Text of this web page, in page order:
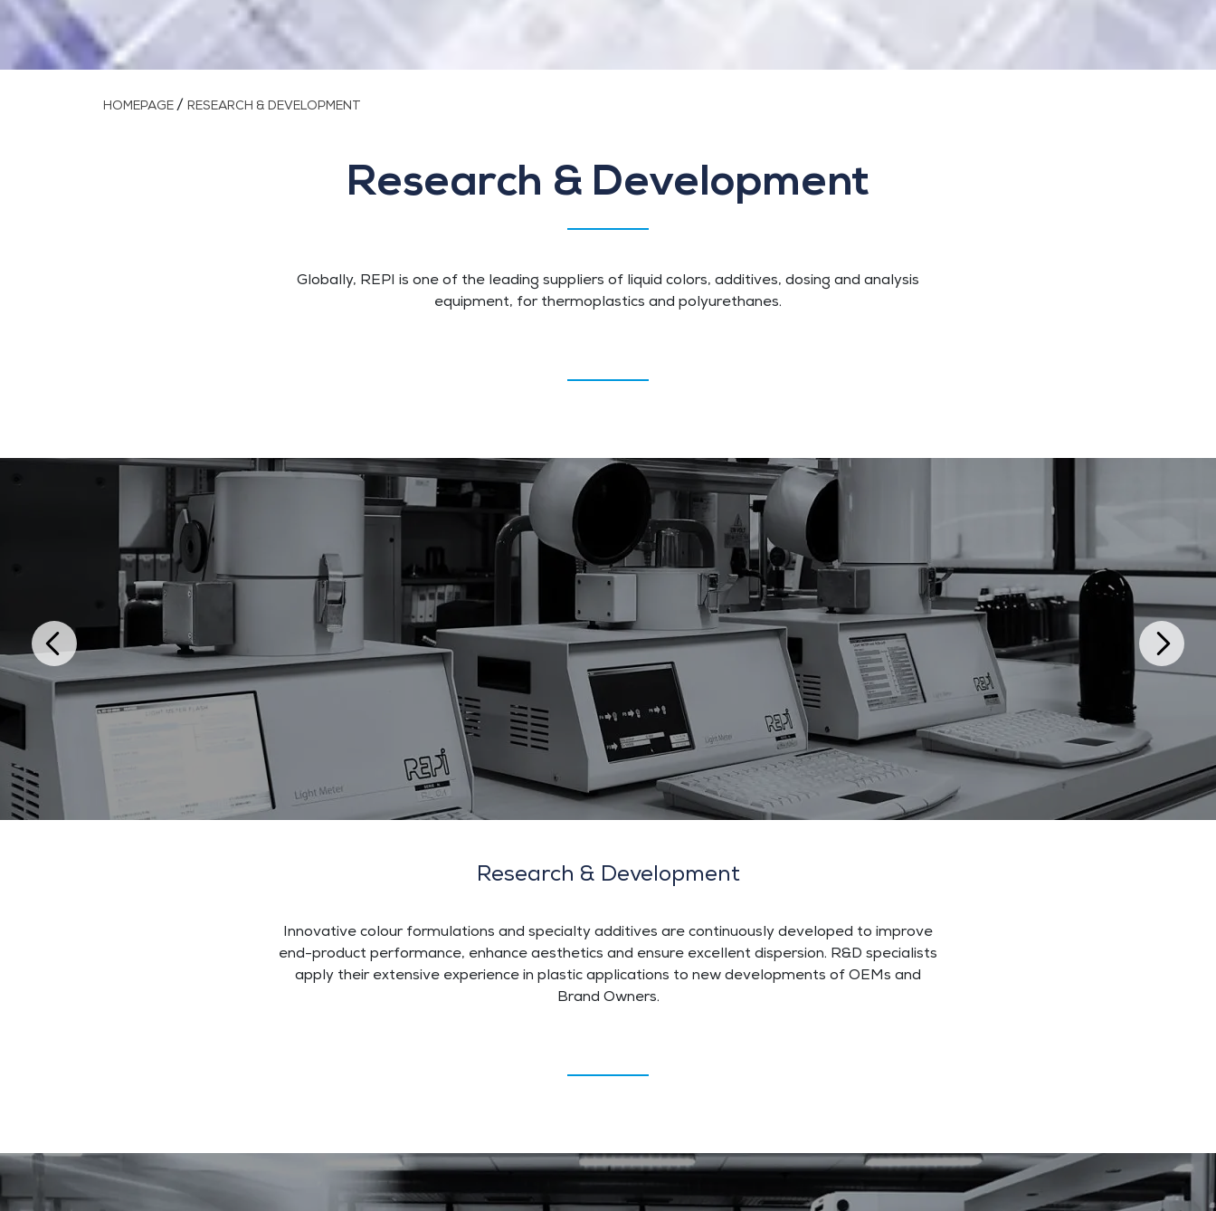
HOMEPAGE / RESEARCH & DEVELOPMENT
Research & Development
Globally, REPI is one of the leading suppliers of liquid colors, additives, dosing and analysis
equipment, for thermoplastics and polyurethanes.
Research & Development
Innovative colour formulations and specialty additives are continuously developed to improve
end-product performance, enhance aesthetics and ensure excellent dispersion. R&D specialists
apply their extensive experience in plastic applications to new developments of OEMs and
Brand Owners.